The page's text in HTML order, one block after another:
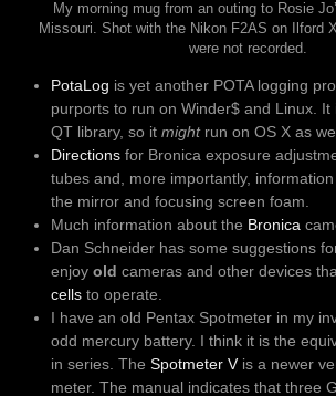
My morning mug from an outing to Rosie
Missouri. Shot with the Nikon F2AS on Ilford
were not recorded.
PotaLog is yet another POTA logging
purports to run on Winder$ and Linux. It
QT library, so it mightrun on OS X as
Directions for Bronica exposure
tubes and, more importantly,
the mirror and focusing screen foam.
Much information about the Bronica
Dan Schneider has some suggestions
enjoy old cameras and other devices
cells to operate.
I have an old Pentax Spotmeter in my
odd mercury battery. I think it is the
in series. The Spotmeter Vis a newer
meter. The manual indicates that three